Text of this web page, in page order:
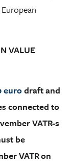
VALUE
eurodraft and
connected to
VATR-s
be
VATR on